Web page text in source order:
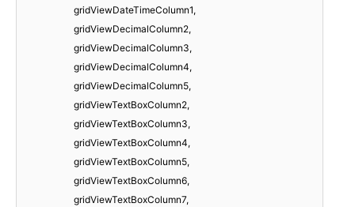
gridViewDateTimeColumn1,
gridViewDecimalColumn2,
gridViewDecimalColumn3,
gridViewDecimalColumn4,
gridViewDecimalColumn5,
gridViewTextBoxColumn2,
gridViewTextBoxColumn3,
gridViewTextBoxColumn4,
gridViewTextBoxColumn5,
gridViewTextBoxColumn6,
gridViewTextBoxColumn7,